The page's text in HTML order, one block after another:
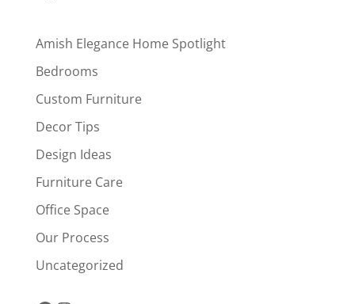
Amish Elegance Home Spotlight
Bedrooms
Custom Furniture
Decor Tips
Design Ideas
Furniture Care
Office Space
Our Process
Uncategorized